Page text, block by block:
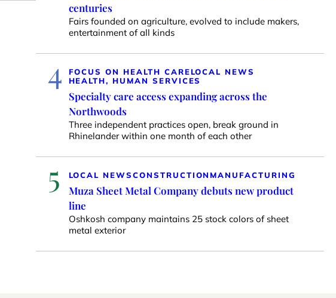
centuries
Fairs founded on agriculture, evolved to include makers,
entertainment of all kinds
4 FOCUS ON HEALTH CARELOCAL NEWS
HEALTH, HUMAN SERVICES
Specialty care access expanding across the
Northwoods
Three independent practices open, break ground in
Rhinelander within one month of each other
5 LOCAL NEWSCONSTRUCTION MANUFACTURING
Muza Sheet Metal Company debuts new product
line
Oshkosh company maintains 25 stock colors of sheet
metal exterior